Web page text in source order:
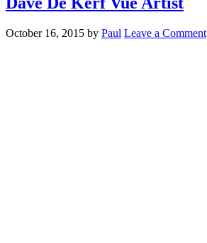
October 16, 2015 by Paul Leave a Comment